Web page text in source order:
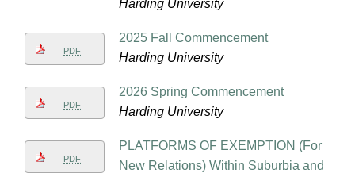
Harding University
PDF
2025 Fall Commencement
Harding University
PDF
2026 Spring Commencement
Harding University
PDF
PLATFORMS OF EXEMPTION (For
New Relations) Within Suburbia and